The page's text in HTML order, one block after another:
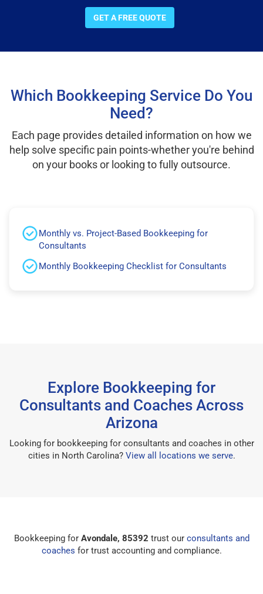
GET A FREE QUOTE
Which Bookkeeping Service Do You
Need?
Each page provides detailed information on how we
help solve specific pain points-whether you're behind
on your books or looking to fully outsource.
Monthly vs. Project-Based Bookkeeping for
Consultants
Monthly Bookkeeping Checklist for Consultants
Explore Bookkeeping for
Consultants and Coaches Across
Arizona
Looking for bookkeeping for consultants and coaches in other
cities in North Carolina? View all locations we serve.
Bookkeeping for Avondale, 85392 trust our consultants and
coaches for trust accounting and compliance.